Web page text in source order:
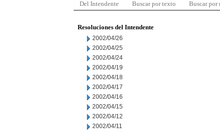
Del Intendente Buscar por texto Buscar por
Resoluciones del Intendente
2002/04/26
2002/04/25
2002/04/24
2002/04/19
2002/04/18
2002/04/17
2002/04/16
2002/04/15
2002/04/12
2002/04/11